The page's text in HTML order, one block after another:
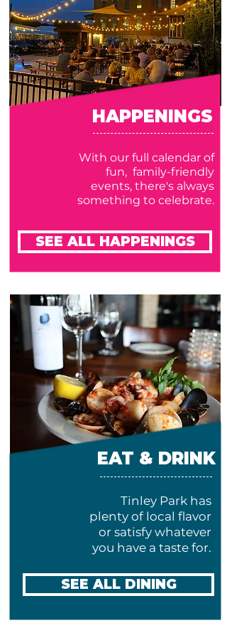
HAPPENINGS
With our full calendar of
fun, family-friendly
events, there's always
something to celebrate.
SEE ALL HAPPENINGS
EAT & DRINK
Tinley Park has
plenty of local flavor
or satisfy whatever
you have a taste for.
SEE ALL DINING